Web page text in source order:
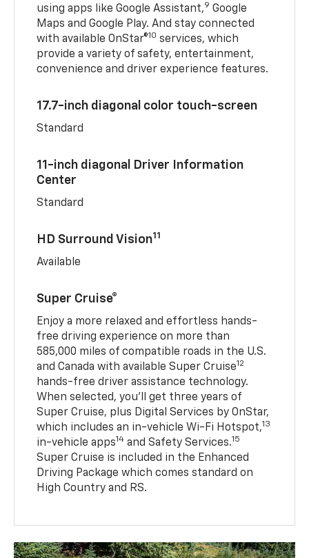
using apps like Google Assistant,9 Google
Maps and Google Play. And stay connected
with available OnStar®10 services, which
provide a variety of safety, entertainment,
convenience and driver experience features.
17.7-inch diagonal color touch-screen
Standard
11-inch diagonal Driver Information
Center
Standard
HD Surround Vision11
Available
Super Cruise®
Enjoy a more relaxed and effortless hands-
free driving experience on more than
585,000 miles of compatible roads in the U.S.
and Canada with available Super Cruise12
hands-free driver assistance technology.
When selected, you’ll get three years of
Super Cruise, plus Digital Services by OnStar,
which includes an in-vehicle Wi-Fi Hotspot,13
in-vehicle apps14 and Safety Services.15
Super Cruise is included in the Enhanced
Driving Package which comes standard on
High Country and RS.